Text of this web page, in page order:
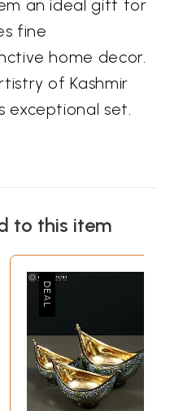
an ideal gift for
fine
home decor.
of Kashmir
exceptional set.
to this item